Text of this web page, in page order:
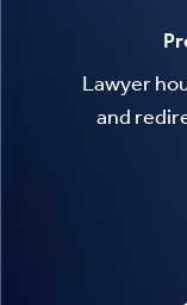
Lawyer
and